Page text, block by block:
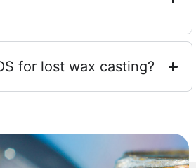
for lost wax casting?